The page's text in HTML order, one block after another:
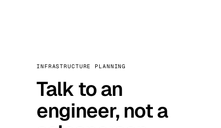
INFRASTRUCTURE PLANNING
Talk to an
engineer, not a